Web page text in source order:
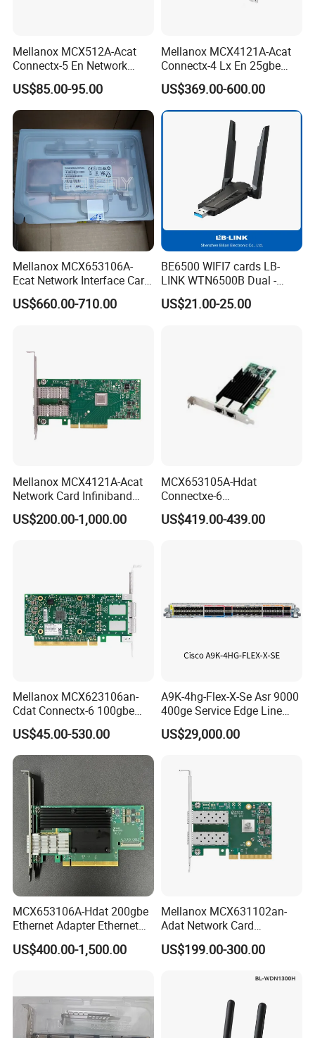
Mellanox MCX512A-Acat
Connectx-5 En Network
Interface Card 10/25gbe
Dual-Port SFP28 Pcie3.0 X8
US$85.00-95.00
Mellanox MCX4121A-Acat
Connectx-4 Lx En 25gbe
Dual-Port SFP28, Network
Interface Card
US$369.00-600.00
Mellanox MCX653106A-
Ecat Network Interface Card
Connectx-6 100gbe Dual-
Port
US$660.00-710.00
BE6500 WIFI7 cards LB-
LINK WTN6500B Dual -
Band Wi - Fi Adapter with
2.4GHz/5GHz for Diverse
US$21.00-25.00
Mellanox MCX4121A-Acat
Network Card Infiniband
Connectx-4 Pcie Ib Vpi Dual-
Port 25gbe LAN SFP28
US$200.00-1,000.00
MCX653105A-Hdat
Connectxe-6
Infiniband/Ethernet Adapter
Card, Hdr Lb (200GB/s) and
US$419.00-439.00
Mellanox MCX623106an-
Cdat Connectx-6 100gbe
Dual-Port Qsfp56 Network
Card (nic) - Brand New &
Original
US$45.00-530.00
A9K-4hg-Flex-X-Se Asr 9000
400ge Service Edge Line
Card Enhanced - 5th Gen
US$29,000.00
MCX653106A-Hdat 200gbe
Ethernet Adapter Ethernet
Network Interface Card for
High-Performance
US$400.00-1,500.00
Mellanox MCX631102an-
Adat Network Card
Infiniband Connectx-6 Pcie
Interface Ib Vpi Dual-Port
US$199.00-300.00